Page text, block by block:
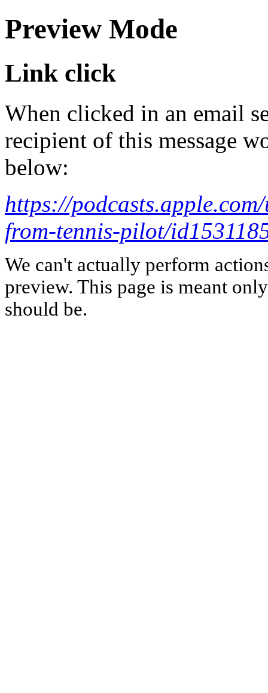
Preview Mode
Link click
When clicked in an email
recipient of this message
below:
https://
from-tennis-pilot/
We can't actually perform
preview. This page is meant
should be.